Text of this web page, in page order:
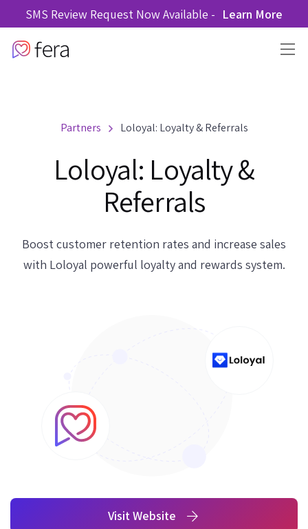
SMS Review Request Now Available - Learn More
Partners Loloyal: Loyalty & Referrals
Loloyal: Loyalty &
Referrals
Boost customer retention rates and increase sales
with Loloyal powerful loyalty and rewards system.
Visit Website